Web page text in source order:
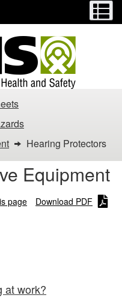
Hearing Protectors
Equipment
page Download PDF
at work?